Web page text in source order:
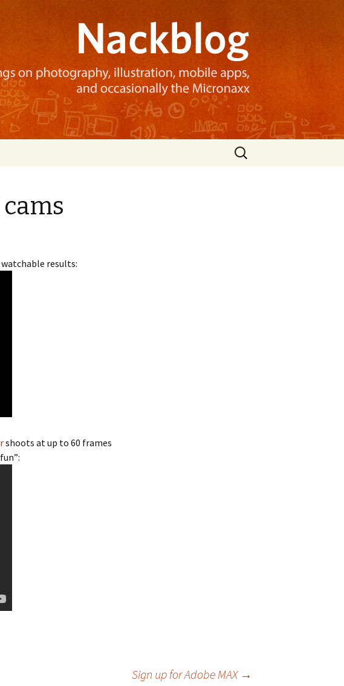
Search
for:
results:
shoots at up to 60 frames
Sign up for Adobe MAX →